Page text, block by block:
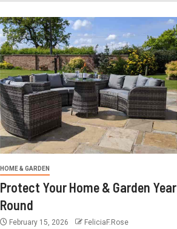
HOME & GARDEN
Protect Your Home & Garden Year
Round
February 15, 2026 FeliciaF.Rose